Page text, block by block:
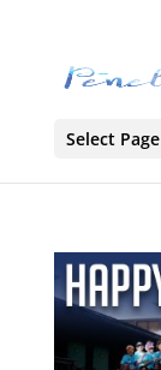
Select Page